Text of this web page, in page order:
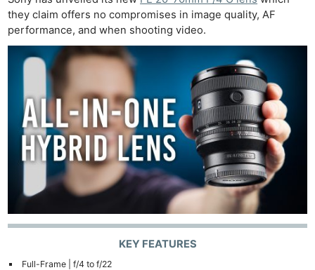
they claim offers no compromises in image quality, AF
performance, and when shooting video.
KEY FEATURES
Full-Frame | f/4 to f/22